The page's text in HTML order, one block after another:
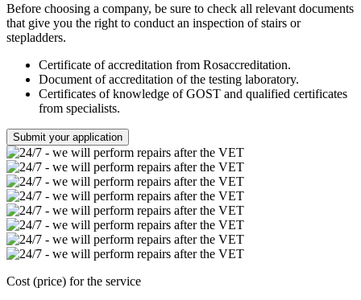
Before choosing a company, be sure to check all relevant documents
that give you the right to conduct an inspection of stairs or
stepladders.
Certificate of accreditation from Rosaccreditation.
Document of accreditation of the testing laboratory.
Certificates of knowledge of GOST and qualified certificates
from specialists.
Submit your application
Cost (price) for the service